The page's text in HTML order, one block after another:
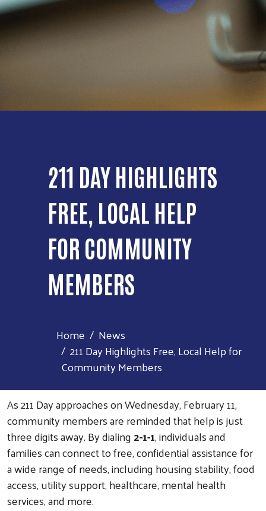
211 DAY HIGHLIGHTS
FREE, LOCAL HELP
FOR COMMUNITY
MEMBERS
Home
News
211 Day Highlights Free, Local Help for
Community Members
As 211 Day approaches on Wednesday, February 11,
community members are reminded that help is just
three digits away. By dialing2-1-1, individuals and
families can connect to free, confidential assistance for
a wide range of needs, including housing stability, food
access, utility support, healthcare, mental health
services, and more.